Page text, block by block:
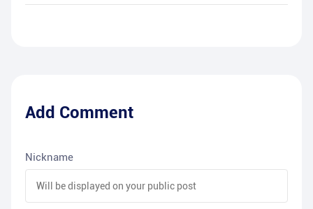
Add Comment
Nickname